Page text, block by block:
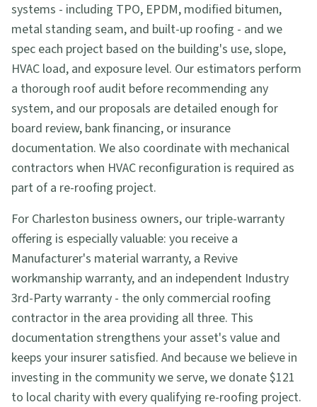
systems - including TPO, EPDM, modified bitumen,
metal standing seam, and built-up roofing - and we
spec each project based on the building's use, slope,
HVAC load, and exposure level. Our estimators perform
a thorough roof audit before recommending any
system, and our proposals are detailed enough for
board review, bank financing, or insurance
documentation. We also coordinate with mechanical
contractors when HVAC reconfiguration is required as
part of a re-roofing project.
For Charleston business owners, our triple-warranty
offering is especially valuable: you receive a
Manufacturer's material warranty, a Revive
workmanship warranty, and an independent Industry
3rd-Party warranty - the only commercial roofing
contractor in the area providing all three. This
documentation strengthens your asset's value and
keeps your insurer satisfied. And because we believe in
investing in the community we serve, we donate $121
to local charity with every qualifying re-roofing project.